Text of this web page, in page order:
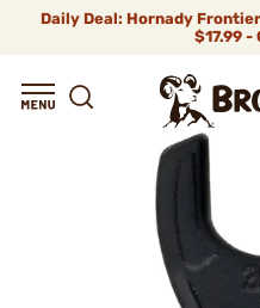
Daily Deal: Hornady
$17.99 -